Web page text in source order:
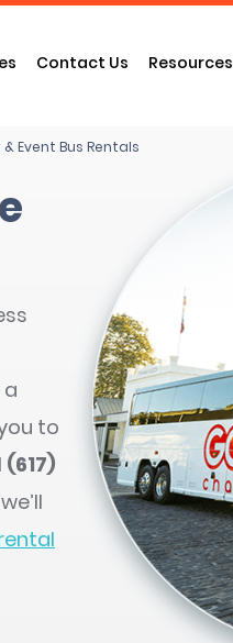
Contact Us Resources
Event Bus Rentals
a
to
(617)